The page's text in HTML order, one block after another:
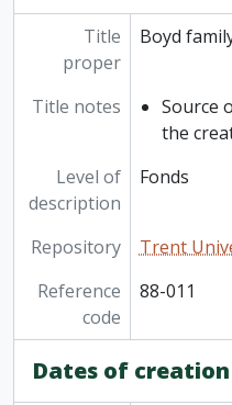
Title
proper
Boyd
Title notes
Source
the
Level of
description
Fonds
Repository
Trent
Reference
code
88-011
Dates of